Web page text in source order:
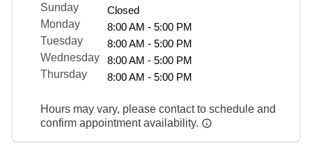
Sunday
Closed
Monday
8:00 AM - 5:00 PM
Tuesday
8:00 AM - 5:00 PM
Wednesday
8:00 AM - 5:00 PM
Thursday
8:00 AM - 5:00 PM
Hours may vary, please contact to schedule and
confirm appointment availability.